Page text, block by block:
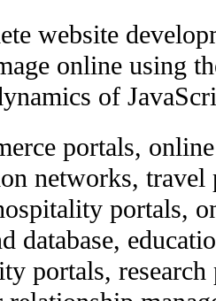
website
online using
of
portals,
networks, travel
portals,
database,
portals,